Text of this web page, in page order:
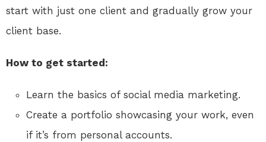
start with just one client and gradually grow your
client base.
How to get started:
Learn the basics of social media marketing.
Create a portfolio showcasing your work, even
if it’s from personal accounts.